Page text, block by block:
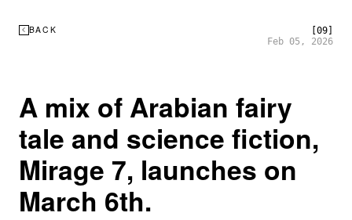
BACK
[09]
Feb 05, 2026
A mix of Arabian fairy
tale and science fiction,
Mirage 7, launches on
March 6th.